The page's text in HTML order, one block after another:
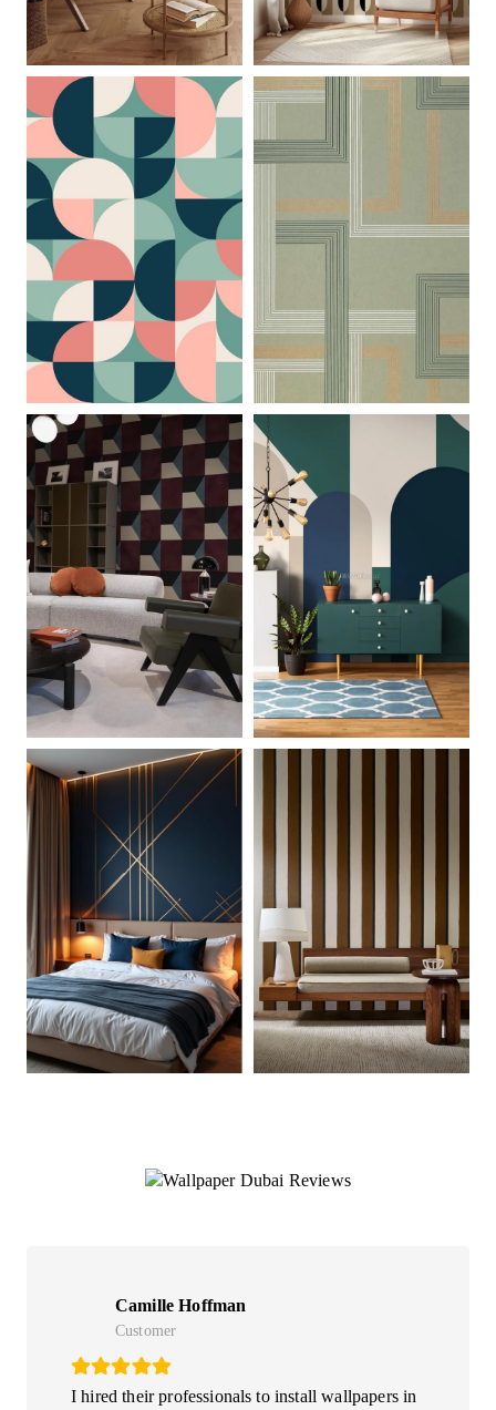
Camille Hoffman
Customer
I hired their professionals to install wallpapers in